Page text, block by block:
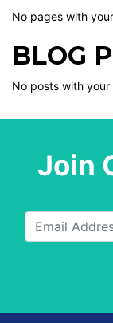
No pages with
BLOG
No posts with
Join